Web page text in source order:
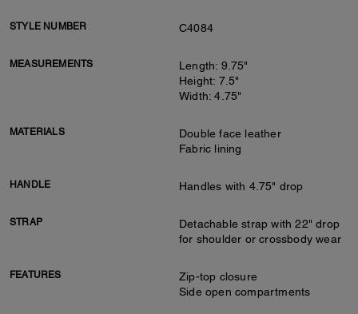
STYLE NUMBER C4084
MEASUREMENTS
Length: 9.75"
Height: 7.5"
Width: 4.75"
MATERIALS
Double face leather
Fabric lining
HANDLE Handles with 4.75" drop
STRAP
Detachable strap with 22" drop
for shoulder or crossbody wear
FEATURES
Zip-top closure
Side open compartments